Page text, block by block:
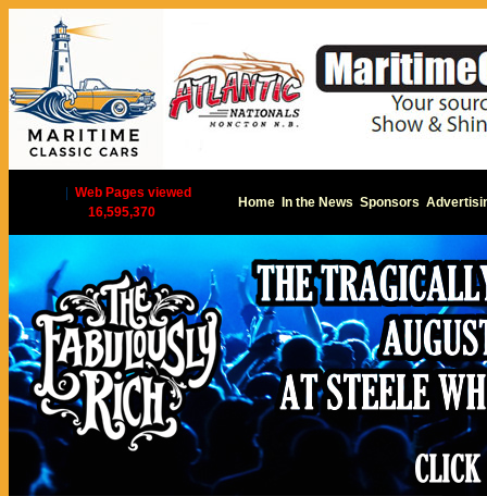
Web Pages viewed
16,595,370
Home In the News Sponsors